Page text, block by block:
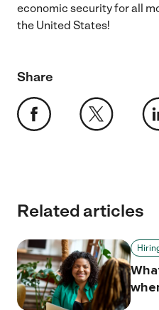
economic security for all
the United States!
Share
Related articles